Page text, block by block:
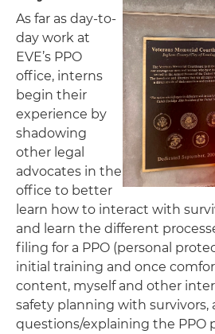
As far as day-to-
day work at
EVE’s PPO
office, interns
begin their
experience by
shadowing
other legal
advocates in the
office to better
learn how to interact with
and learn the different
filing for a PPO (personal
initial training and once
content, myself and other
safety planning with survivors,
questions/explaining the PPO